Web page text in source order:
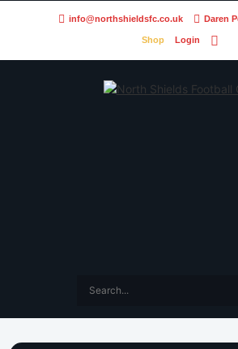
info@northshieldsfc.co.uk Daren
Shop Login